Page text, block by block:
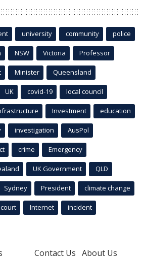
university community police
NSW Victoria Professor
Minister Queensland
UK covid-19 local council
Investment education
investigation AusPol
crime Emergency
UK Government QLD
Sydney President climate change
court Internet incident
Contact Us About Us